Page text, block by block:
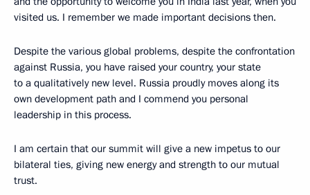
visited us. I remember we made important decisions then.
Despite the various global problems, despite the confrontation
against Russia, you have raised your country, your state
to a qualitatively new level. Russia proudly moves along its
own development path and I commend you personal
leadership in this process.
I am certain that our summit will give a new impetus to our
bilateral ties, giving new energy and strength to our mutual
trust.